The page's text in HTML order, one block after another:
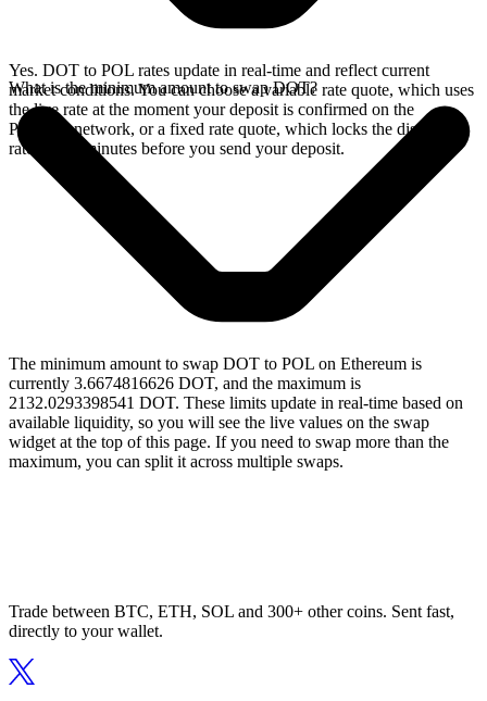
Yes. DOT to POL rates update in real-time and reflect current
market conditions. You can choose a variable rate quote, which uses
the live rate at the moment your deposit is confirmed on the
Polkadot network, or a fixed rate quote, which locks the displayed
rate for 15 minutes before you send your deposit.
What is the minimum amount to swap DOT?
The minimum amount to swap DOT to POL on Ethereum is
currently 3.6674816626 DOT, and the maximum is
2132.0293398541 DOT. These limits update in real-time based on
available liquidity, so you will see the live values on the swap
widget at the top of this page. If you need to swap more than the
maximum, you can split it across multiple swaps.
Trade between BTC, ETH, SOL and 300+ other coins. Sent fast,
directly to your wallet.